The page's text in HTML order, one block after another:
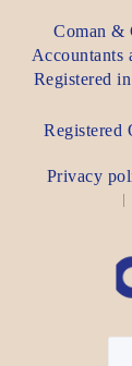
Coman &
Accountants
Registered
Registered
Privacy